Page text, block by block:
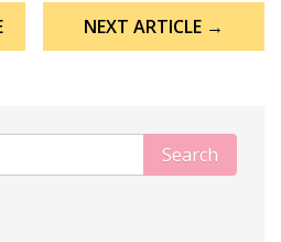
NEXT ARTICLE →